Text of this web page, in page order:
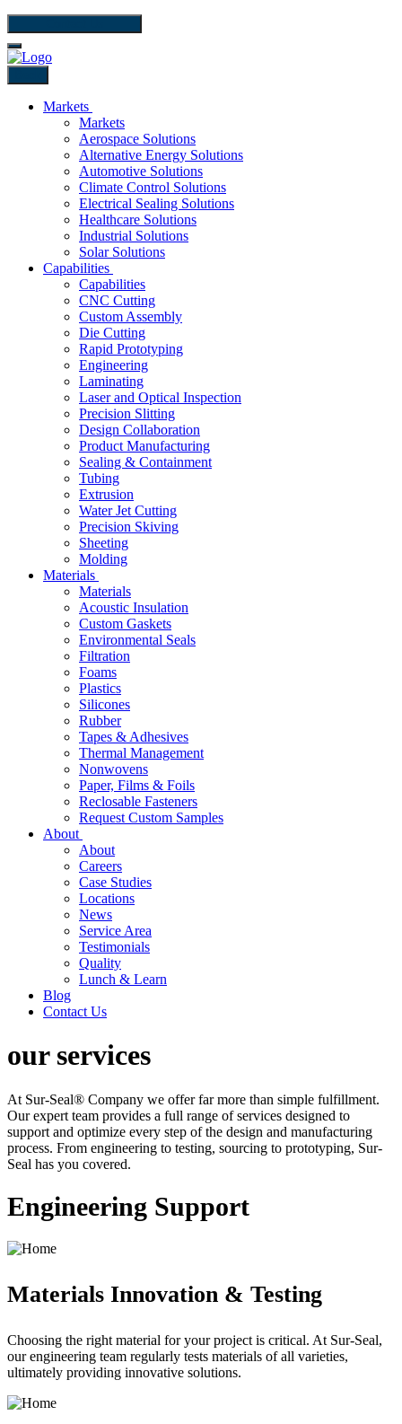
Markets
Markets
Aerospace Solutions
Alternative Energy Solutions
Automotive Solutions
Climate Control Solutions
Electrical Sealing Solutions
Healthcare Solutions
Industrial Solutions
Solar Solutions
Capabilities
Capabilities
CNC Cutting
Custom Assembly
Die Cutting
Rapid Prototyping
Engineering
Laminating
Laser and Optical Inspection
Precision Slitting
Design Collaboration
Product Manufacturing
Sealing & Containment
Tubing
Extrusion
Water Jet Cutting
Precision Skiving
Sheeting
Molding
Materials
Materials
Acoustic Insulation
Custom Gaskets
Environmental Seals
Filtration
Foams
Plastics
Silicones
Rubber
Tapes & Adhesives
Thermal Management
Nonwovens
Paper, Films & Foils
Reclosable Fasteners
Request Custom Samples
About
About
Careers
Case Studies
Locations
News
Service Area
Testimonials
Quality
Lunch & Learn
Blog
Contact Us
our services
At Sur-Seal® Company we offer far more than simple fulfillment.
Our expert team provides a full range of services designed to
support and optimize every step of the design and manufacturing
process. From engineering to testing, sourcing to prototyping, Sur-
Seal has you covered.
Engineering Support
Materials Innovation & Testing
Choosing the right material for your project is critical. At Sur-Seal,
our engineering team regularly tests materials of all varieties,
ultimately providing innovative solutions.